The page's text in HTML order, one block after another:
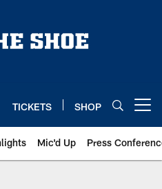
TICKETS SHOP
Mic'd Up Press